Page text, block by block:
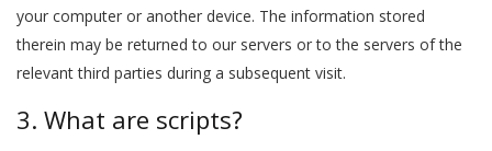
your computer or another device. The information stored
therein may be returned to our servers or to the servers of the
relevant third parties during a subsequent visit.
3. What are scripts?